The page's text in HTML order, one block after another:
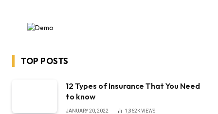
TOP POSTS
12 Types of Insurance That You Need
to know
JANUARY 20, 2022 1,362KVIEWS